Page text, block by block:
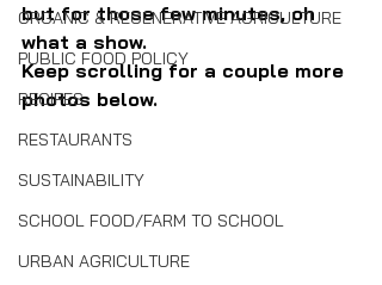
ORGANIC & REGENERATIVE AGRICULTURE
PUBLIC FOOD POLICY
RECIPES
RESTAURANTS
SUSTAINABILITY
SCHOOL FOOD/FARM TO SCHOOL
URBAN AGRICULTURE
but for those few minutes, oh
what a show.
Keep scrolling for a couple more
photos below.